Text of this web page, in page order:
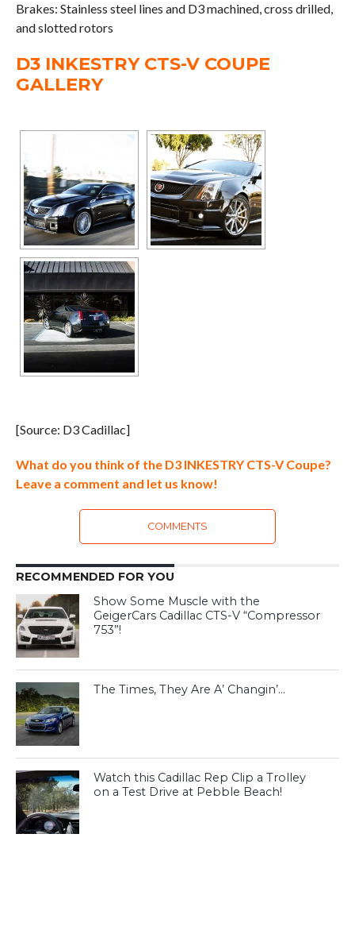
Brakes: Stainless steel lines and D3 machined, cross drilled,
and slotted rotors
D3 INKESTRY CTS-V COUPE
GALLERY
[Source: D3 Cadillac]
What do you think of the D3 INKESTRY CTS-V Coupe?
Leave a comment and let us know!
COMMENTS
RECOMMENDED FOR YOU
Show Some Muscle with the
GeigerCars Cadillac CTS-V “Compressor
753”!
The Times, They Are A’ Changin’…
Watch this Cadillac Rep Clip a Trolley
on a Test Drive at Pebble Beach!